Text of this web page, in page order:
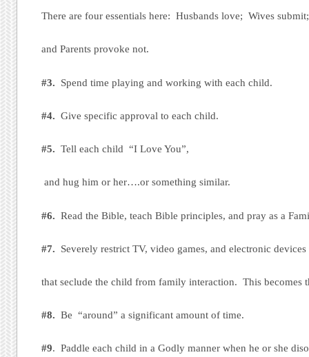
There are four essentials here: Husbands love; Wives
and Parents provoke not.
#3. Spend time playing and working with each child.
#4. Give specific approval to each child.
#5. Tell each child “I Love You”,
and hug him or her….or something similar.
#6. Read the Bible, teach Bible principles, and pray as a
#7. Severely restrict TV, video games, and electronic devices
that seclude the child from family interaction. This becomes
#8. Be “around” a significant amount of time.
#9. Paddle each child in a Godly manner when he or she